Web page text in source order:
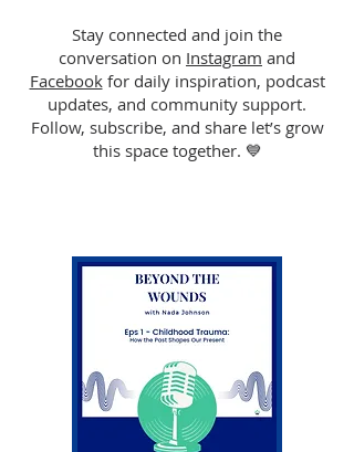
Stay connected and join the
conversation on Instagram and
Facebookfor daily inspiration, podcast
updates, and community support.
Follow, subscribe, and share let’s grow
this space together. 💙